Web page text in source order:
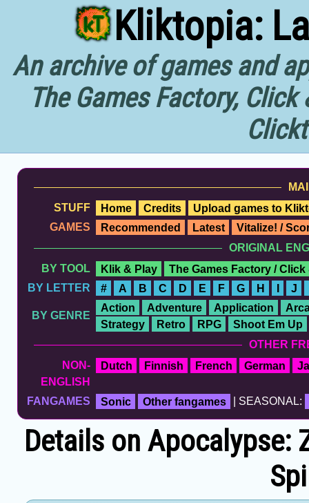
Kliktopia:
An archive of games and
The Games Factory,
STUFF
Home Credits
Upload games to
GAMES
Recommended Latest
Vitalize! /
ORIGINAL
BY TOOL
Klik & Play
The Games Factory / Click
BY LETTER
# A B C D E F G H I J
BY GENRE
Action Adventure Application
Strategy
Retro RPG
Shoot Em Up
OTHER
NON-
ENGLISH
Dutch Finnish French German
FANGAMES Sonic Other fangames | SEASONAL:
Details on Apocalypse: